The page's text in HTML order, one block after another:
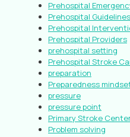
Prehospital
Prehospital Guidelines
Prehospital
Prehospital Providers
prehospital setting
Prehospital Stroke
preparation
Preparedness
pressure
pressure point
Primary Stroke
Problem solving